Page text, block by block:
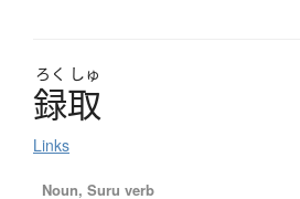
ろく しゅ
録取
Links
Noun, Suru verb